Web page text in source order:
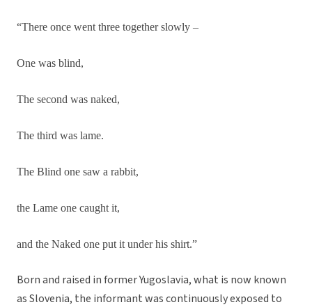
“There once went three together slowly –
One was blind,
The second was naked,
The third was lame.
The Blind one saw a rabbit,
the Lame one caught it,
and the Naked one put it under his shirt.”
Born and raised in former Yugoslavia, what is now known
as Slovenia, the informant was continuously exposed to